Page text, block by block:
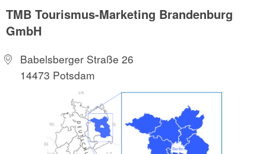
TMB Tourismus-Marketing Brandenburg
GmbH
Babelsberger Straße 26
14473 Potsdam